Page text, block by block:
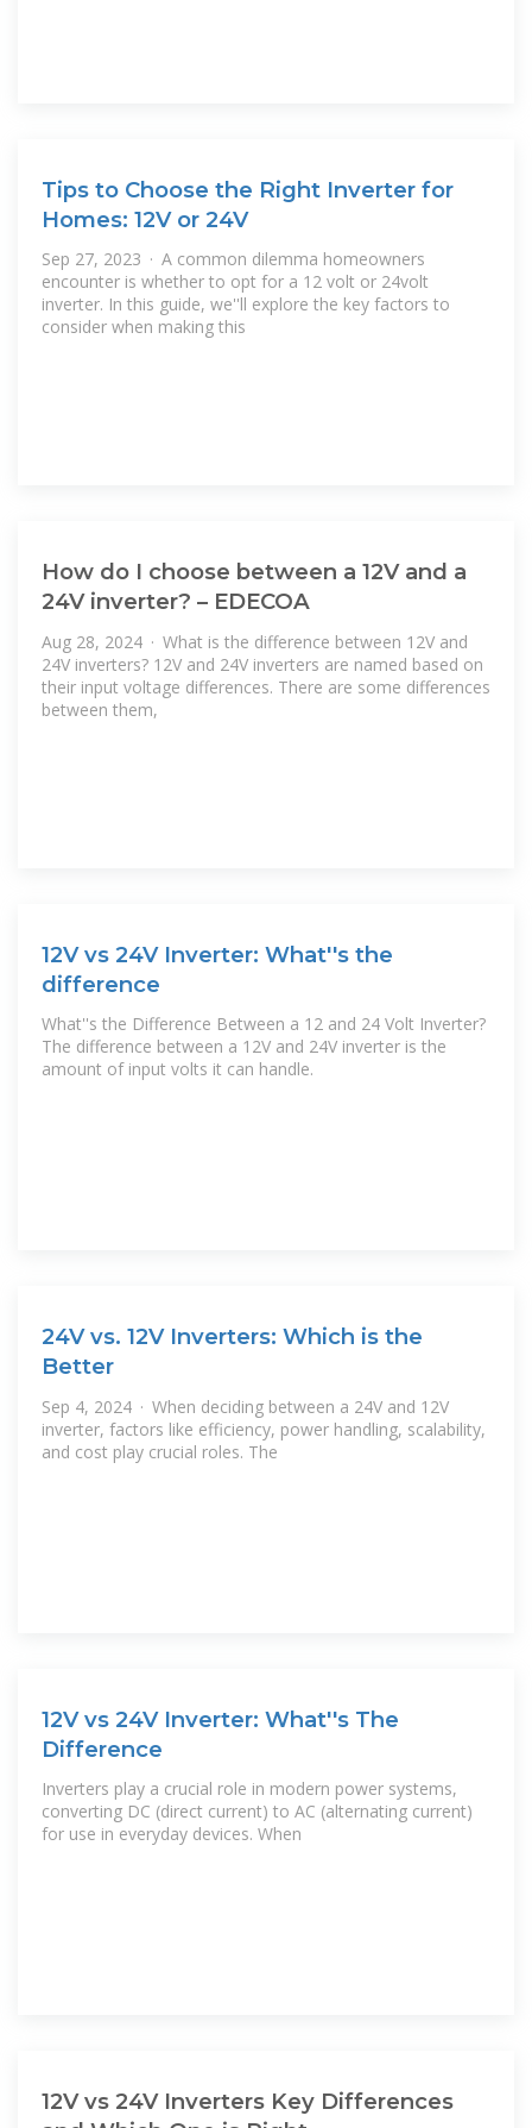
Tips to Choose the Right Inverter for
Homes: 12V or 24V
Sep 27, 2023 · A common dilemma homeowners
encounter is whether to opt for a 12 volt or 24volt
inverter. In this guide, we''ll explore the key factors to
consider when making this
How do I choose between a 12V and a
24V inverter? – EDECOA
Aug 28, 2024 · What is the difference between 12V and
24V inverters? 12V and 24V inverters are named based on
their input voltage differences. There are some differences
between them,
12V vs 24V Inverter: What''s the
difference
What''s the Difference Between a 12 and 24 Volt Inverter?
The difference between a 12V and 24V inverter is the
amount of input volts it can handle.
24V vs. 12V Inverters: Which is the
Better
Sep 4, 2024 · When deciding between a 24V and 12V
inverter, factors like efficiency, power handling, scalability,
and cost play crucial roles. The
12V vs 24V Inverter: What''s The
Difference
Inverters play a crucial role in modern power systems,
converting DC (direct current) to AC (alternating current)
for use in everyday devices. When
12V vs 24V Inverters Key Differences